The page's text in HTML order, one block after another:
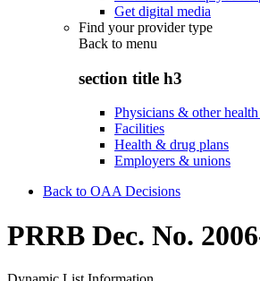
Get digital media
Find your provider type
Back to menu
section title h3
Physicians & other
Facilities
Health & drug plans
Employers & unions
Back to OAA Decisions
PRRB Dec. No.